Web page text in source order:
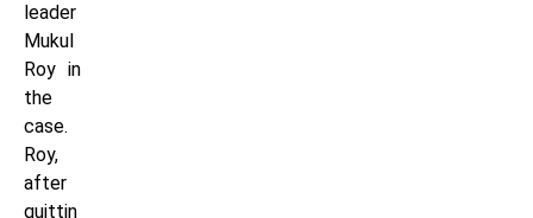
leader
Mukul
Roy in
the
case.
Roy,
after
quittin